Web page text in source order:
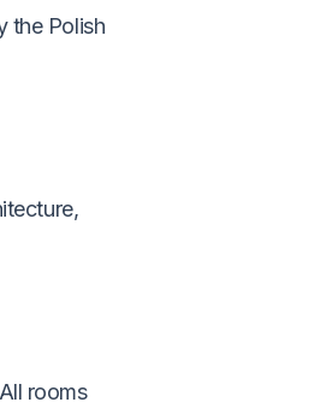
the Polish
rooms